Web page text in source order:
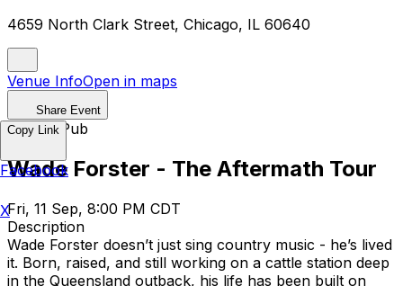
4659 North Clark Street, Chicago, IL 60640
Venue InfoOpen in maps
Share Event
Carol's Pub
Wade Forster - The Aftermath Tour
Fri, 11 Sep, 8:00 PM CDT
Description
Wade Forster doesn’t just sing country music - he’s lived
it. Born, raised, and still working on a cattle station deep
in the Queensland outback, his life has been built on
Copy Link
Facebook
X